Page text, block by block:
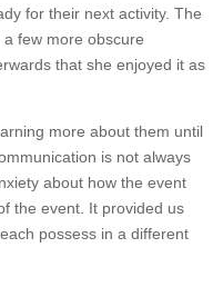
for their next activity. The
few more obscure
that she enjoyed it as
more about them until
is not always
about how the event
the event. It provided us
possess in a different